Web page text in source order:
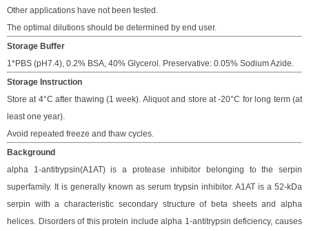
Other applications have not been tested.
The optimal dilutions should be determined by end user.
Storage Buffer
1*PBS (pH7.4), 0.2% BSA, 40% Glycerol. Preservative: 0.05% Sodium Azide.
Storage Instruction
Store at 4°C after thawing (1 week). Aliquot and store at -20°C for long term (at
least one year).
Avoid repeated freeze and thaw cycles.
Background
alpha 1-antitrypsin(A1AT) is a protease inhibitor belonging to the serpin
superfamily. It is generally known as serum trypsin inhibitor. A1AT is a 52-kDa
serpin with a characteristic secondary structure of beta sheets and alpha
helices. Disorders of this protein include alpha 1-antitrypsin deficiency, causes